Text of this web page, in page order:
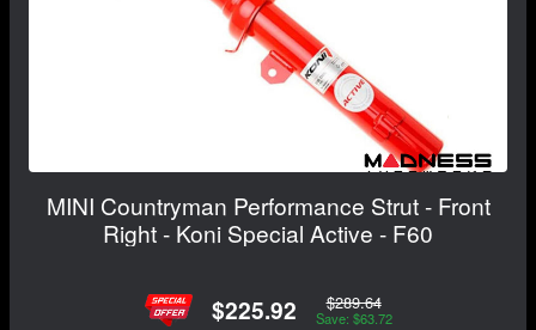
MINI Countryman Performance Strut - Front
Right - Koni Special Active - F60
$225.92 $289.64
Save: $63.72